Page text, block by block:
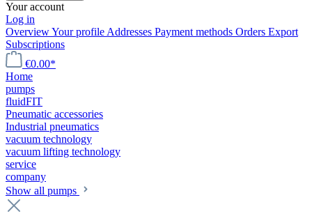
Your account
Log in
OverviewYour profile Addresses Payment methods Orders Export
Subscriptions
€0.00*
Home
pumps
fluidFIT
Pneumatic accessories
Industrial pneumatics
vacuum technology
vacuum lifting technology
service
company
Show all pumps